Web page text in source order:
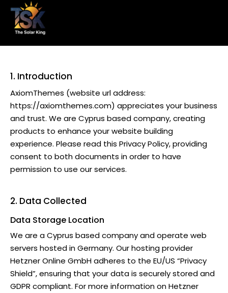
1. Introduction
AxiomThemes (website url address:
https://axiomthemes.com) appreciates your business
and trust. We are Cyprus based company, creating
products to enhance your website building
experience. Please read this Privacy Policy, providing
consent to both documents in order to have
permission to use our services.
2. Data Collected
Data Storage Location
We are a Cyprus based company and operate web
servers hosted in Germany. Our hosting provider
Hetzner Online GmbH adheres to the EU/US “Privacy
Shield”, ensuring that your data is securely stored and
GDPR compliant. For more information on Hetzner